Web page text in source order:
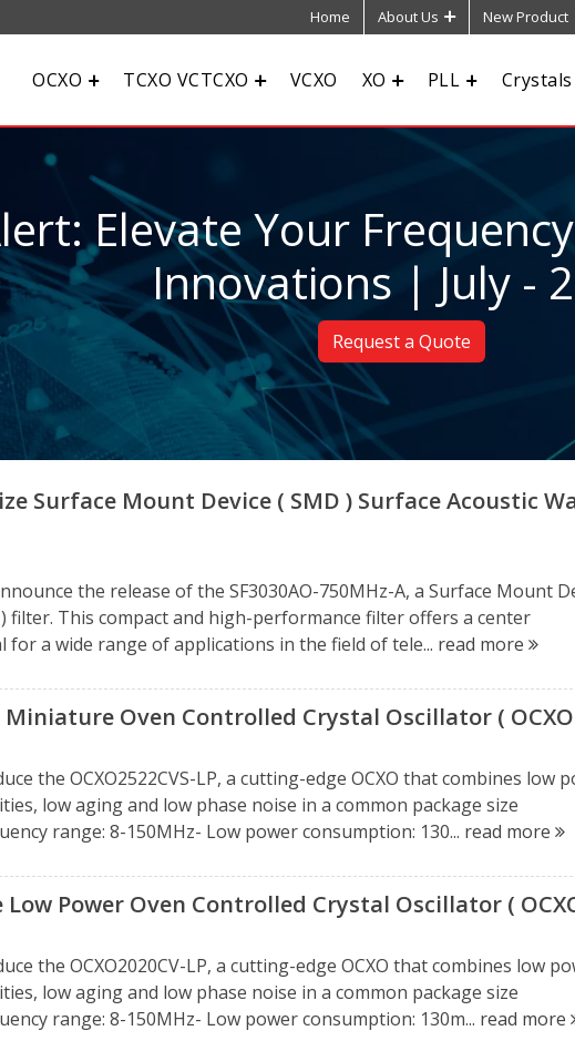
Home About Us New Product
OCXO TCXO VCTCXO VCXO XO PLL Crystals
Elevate Your
Innovations | July -
Request a Quote
Surface Mount Device ( SMD ) Surface Acoustic
the release of the SF3030AO-750MHz-A, a Surface Mount
) filter. This compact and high-performance filter offers a center
for a wide range of applications in the field of tele... read more
Miniature Oven Controlled Crystal Oscillator (
the OCXO2522CVS-LP, a cutting-edge OCXO that combines low
low aging and low phase noise in a common package size
range: 8-150MHz- Low power consumption: 130... read more
Low Power Oven Controlled Crystal Oscillator (
the OCXO2020CV-LP, a cutting-edge OCXO that combines low
low aging and low phase noise in a common package size
range: 8-150MHz- Low power consumption: 130m... read more